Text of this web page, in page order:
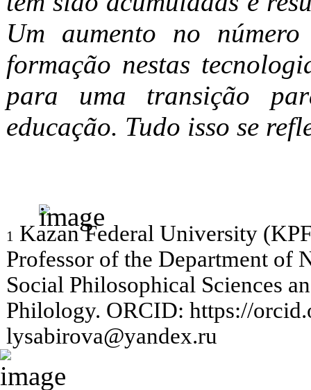
Um aumento no número
formação nestas
para uma transição
educação. Tudo isso se
1 Kazan Federal University
Professor of the Department of
Social Philosophical Sciences
Philology. ORCID: https://
lysabirova@yandex.ru